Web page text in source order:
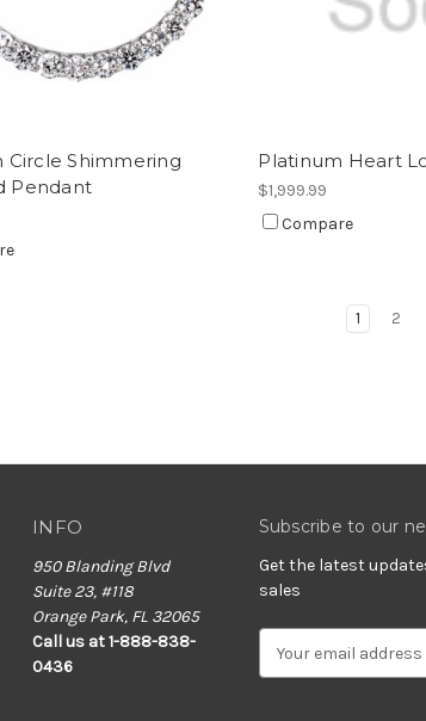
Circle Shimmering
Pendant
Platinum Heart
$1,999.99
Compare
1 2
INFO
950 Blanding Blvd
Suite 23, #118
Orange Park, FL 32065
Call us at 1-888-838-
0436
Subscribe to our
Get the latest
sales